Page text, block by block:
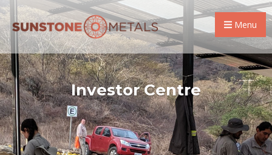
Menu
Investor Centre